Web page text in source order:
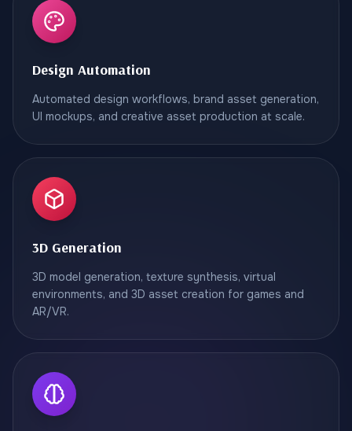
Design Automation
Automated design workflows, brand asset generation,
UI mockups, and creative asset production at scale.
3D Generation
3D model generation, texture synthesis, virtual
environments, and 3D asset creation for games and
AR/VR.